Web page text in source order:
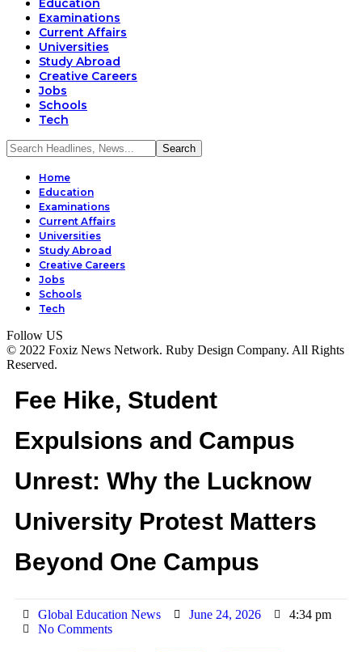
Education
Examinations
Current Affairs
Universities
Study Abroad
Creative Careers
Jobs
Schools
Tech
Home
Education
Examinations
Current Affairs
Universities
Study Abroad
Creative Careers
Jobs
Schools
Tech
Follow US
© 2022 Foxiz News Network. Ruby Design Company. All Rights
Reserved.
Fee Hike, Student
Expulsions and Campus
Unrest: Why the Lucknow
University Protest Matters
Beyond One Campus
Global Education News June 24, 2026
4:34 pm
No Comments